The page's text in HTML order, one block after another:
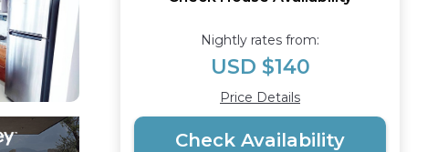
Nightly rates from:
USD $140
Price Details
Check Availability